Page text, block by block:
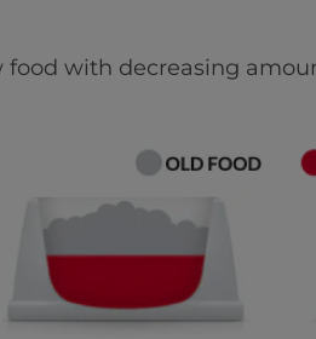
with decreasing